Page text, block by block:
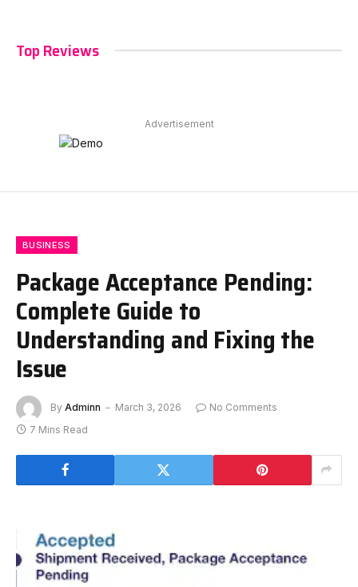
Top Reviews
Advertisement
BUSINESS
Package Acceptance Pending:
Complete Guide to
Understanding and Fixing the
Issue
By Adminn March 3, 2026
No Comments
7 Mins Read